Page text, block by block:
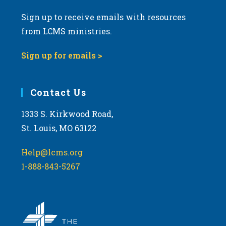
Sign up to receive emails with resources
from LCMS ministries.
Sign up for emails >
Contact Us
1333 S. Kirkwood Road,
St. Louis, MO 63122
Help@lcms.org
1-888-843-5267